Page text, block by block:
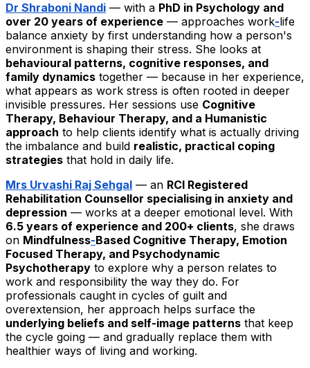
Dr Shraboni Nandi — with a PhD in Psychology and
over 20 years of experience — approaches work-life
balance anxiety by first understanding how a person's
environment is shaping their stress. She looks at
behavioural patterns, cognitive responses, and
family dynamics together — because in her experience,
what appears as work stress is often rooted in deeper
invisible pressures. Her sessions use Cognitive
Therapy, Behaviour Therapy, and a Humanistic
approach to help clients identify what is actually driving
the imbalance and build realistic, practical coping
strategies that hold in daily life.
Mrs Urvashi Raj Sehgal — an RCI Registered
Rehabilitation Counsellor specialising in anxiety and
depression — works at a deeper emotional level. With
6.5 years of experience and 200+ clients, she draws
on Mindfulness-Based Cognitive Therapy, Emotion
Focused Therapy, and Psychodynamic
Psychotherapy to explore why a person relates to
work and responsibility the way they do. For
professionals caught in cycles of guilt and
overextension, her approach helps surface the
underlying beliefs and self-image patterns that keep
the cycle going — and gradually replace them with
healthier ways of living and working.